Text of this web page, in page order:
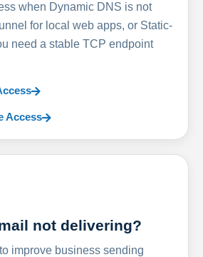
when Dynamic DNS is not
for local web apps, or Static-
need a stable TCP endpoint
Access
not delivering?
improve business sending